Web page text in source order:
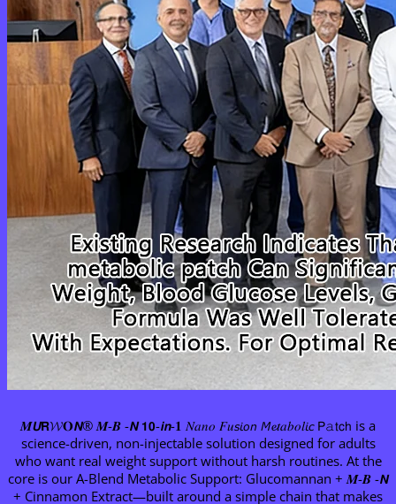
𝑴𝙐𝗥𝓦𝐎𝙉® 𝑴-𝑩 -𝙉 𝟭𝟬-𝙞𝙣-𝟏 𝑁𝑎𝑛𝑜 𝐹𝑢𝘴𝘪𝘰𝘯 𝘔𝓮𝑡𝑎𝑏𝑜𝑙𝘪𝘤 𝖯𝚊𝗍𝖼𝗁 is a
science-driven, non-injectable solution designed for adults
who want real weight support without harsh routines. At the
core is our A-Blend Metabolic Support: Glucomannan + 𝑴-𝑩 -𝙉
+ Cinnamon Extract—built around a simple chain that makes